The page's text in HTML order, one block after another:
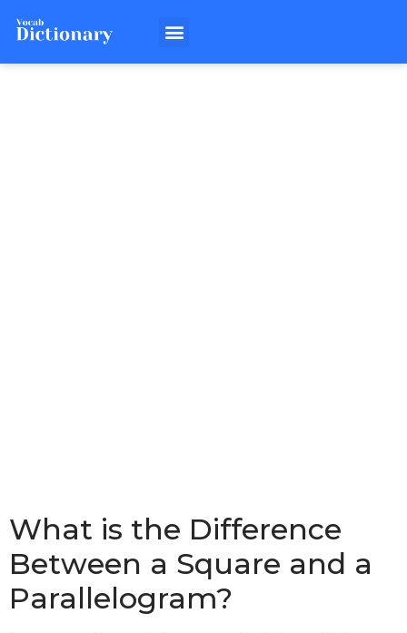
What is the Difference
Between a Square and a
Parallelogram?